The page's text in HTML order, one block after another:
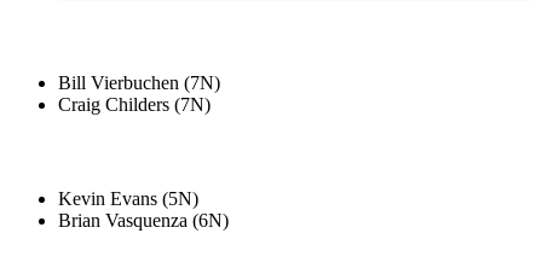
Bill Vierbuchen (7N)
Craig Childers (7N)
Kevin Evans (5N)
Brian Vasquenza (6N)